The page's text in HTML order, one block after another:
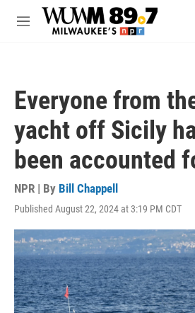
Skip to main content
M
Everyone from
yacht off Sicily
been accounted
NPR | By Bill Chappell
Published August 22, 2024 at 3:19 PM CDT